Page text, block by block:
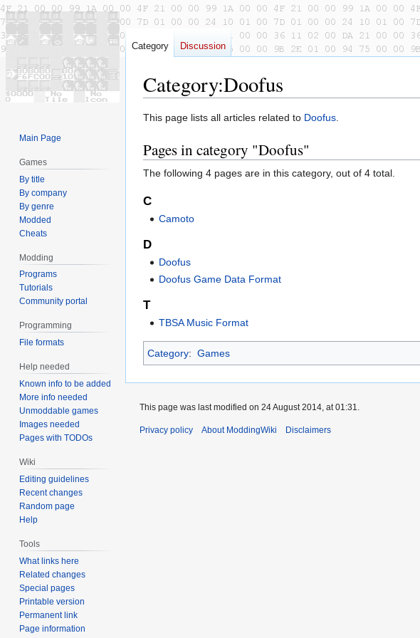
Category:Doofus
Jump
navigation
Jump
search
This page lists all articles related to Doofus.
Pages in category "Doofus"
The following 4 pages are in this category, out of 4 total.
C
Camoto
D
Doofus
Doofus Game Data Format
T
TBSA Music Format
Category: Games
Category Discussion
Main Page
Games
By title
By company
By genre
Modded
Cheats
Modding
Programs
Tutorials
Community portal
Programming
File formats
Help needed
Known info to be added
More info needed
Unmoddable games
Images needed
Pages with TODOs
Wiki
Editing guidelines
Recent changes
Random page
Help
Tools
What links here
Related changes
Special pages
Printable version
Permanent link
Page information
This page was last modified on 24 August 2014, at 01:31.
Privacy policy About ModdingWiki Disclaimers